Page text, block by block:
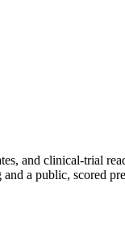
and clinical-trial
a public, scored